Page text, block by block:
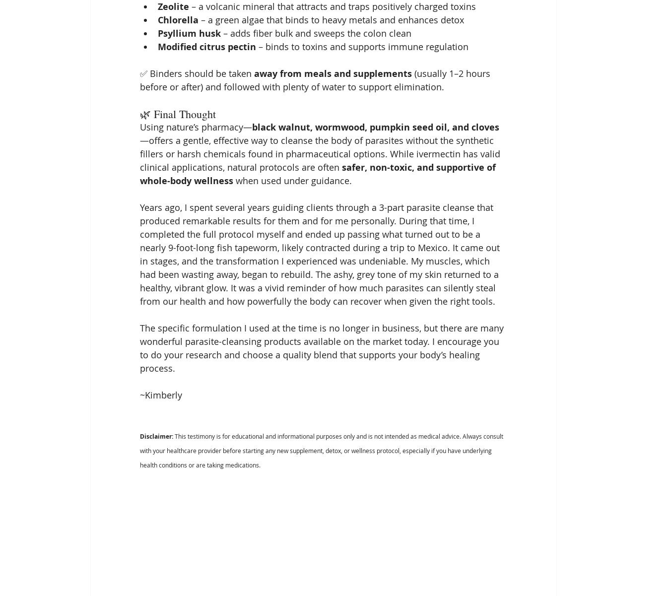
Zeolite – a volcanic mineral that attracts and traps positively charged toxins
Chlorella – a green algae that binds to heavy metals and enhances detox
Psyllium husk – adds fiber bulk and sweeps the colon clean
Modified citrus pectin – binds to toxins and supports immune regulation
✅ Binders should be taken away from meals and supplements (usually 1–2 hours
before or after) and followed with plenty of water to support elimination.
🌿 Final Thought
Using nature’s pharmacy—black walnut, wormwood, pumpkin seed oil, and cloves
—offers a gentle, effective way to cleanse the body of parasites without the synthetic
fillers or harsh chemicals found in pharmaceutical options. While ivermectin has valid
clinical applications, natural protocols are often safer, non-toxic, and supportive of
whole-body wellness when used under guidance.
Years ago, I spent several years guiding clients through a 3-part parasite cleanse that
produced remarkable results for them and for me personally. During that time, I
completed the full protocol myself and ended up passing what turned out to be a
nearly 9-foot-long fish tapeworm, likely contracted during a trip to Mexico. It came out
in stages, and the transformation I experienced was undeniable. My muscles, which
had been wasting away, began to rebuild. The ashy, grey tone of my skin returned to a
healthy, vibrant glow. It was a vivid reminder of how much parasites can silently steal
from our health and how powerfully the body can recover when given the right tools.
The specific formulation I used at the time is no longer in business, but there are many
wonderful parasite-cleansing products available on the market today. I encourage you
to do your research and choose a quality blend that supports your body’s healing
process.
~Kimberly
Disclaimer: This testimony is for educational and informational purposes only and is not intended as medical advice. Always consult
with your healthcare provider before starting any new supplement, detox, or wellness protocol, especially if you have underlying
health conditions or are taking medications.